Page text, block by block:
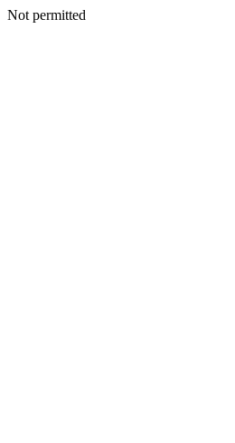
Not permitted